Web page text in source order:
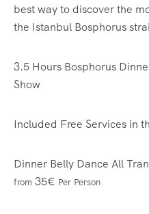
best way to discover the
the Istanbul Bosphorus
3.5 Hours Bosphorus
Show
Included Free Services in
Dinner Belly Dance All
from 35€ Per Person